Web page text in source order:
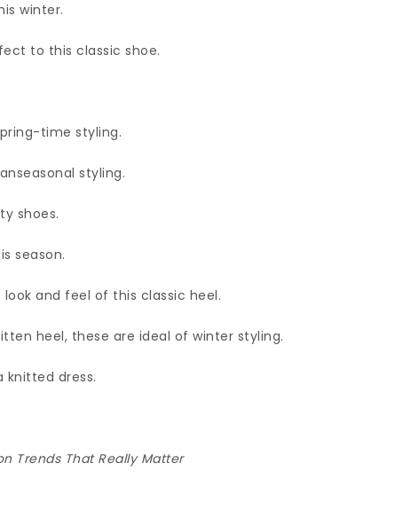
winter.
to this classic shoe.
time styling.
styling.
shoes.
season.
and feel of this classic heel.
heel, these are ideal of winter styling.
knitted dress.
Trends That Really Matter